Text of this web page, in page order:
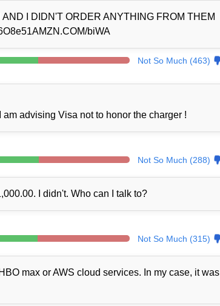
I DIDN'T ORDER ANYTHING FROM THEM
biWA
Not So Much (463)
advising Visa not to honor the charger !
Not So Much (288)
I didn't. Who can I talk to?
Not So Much (315)
max or AWS cloud services. In my case, it was